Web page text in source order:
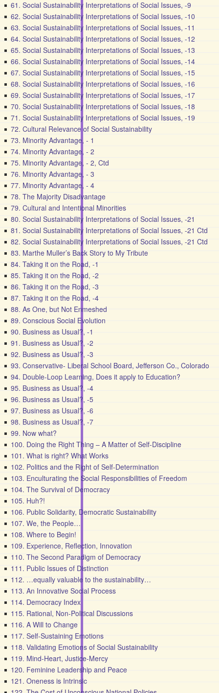
61. Social Sustainability Interpretations of Social Issues, -9
62. Social Sustainability Interpretations of Social Issues, -10
63. Social Sustainability Interpretations of Social Issues, -11
64. Social Sustainability Interpretations of Social Issues, -12
65. Social Sustainability Interpretations of Social Issues, -13
66. Social Sustainability Interpretations of Social Issues, -14
67. Social Sustainability Interpretations of Social Issues, -15
68. Social Sustainability Interpretations of Social Issues, -16
69. Social Sustainability Interpretations of Social Issues, -17
70. Social Sustainability Interpretations of Social Issues, -18
71. Social Sustainability Interpretations of Social Issues, -19
72. Cultural Relevance of Social Sustainability
73. Minority Advantage, - 1
74. Minority Advantage, - 2
75. Minority Advantage, - 2, Ctd
76. Minority Advantage, - 3
77. Minority Advantage, - 4
78. The Majority Disadvantage
79. Cultural and Intentional Minorities
80. Social Sustainability Interpretations of Social Issues, -21
81. Social Sustainability Interpretations of Social Issues, -21 Ctd
82. Social Sustainability Interpretations of Social Issues, -21 Ctd
83. Marthe Muller’s Back Story to My Tribute
84. Taking it on the Road, -1
85. Taking it on the Road, -2
86. Taking it on the Road, -3
87. Taking it on the Road, -4
88. As One, but Not Enmeshed
89. Conscious Social Evolution
90. Business as Usual?, -1
91. Business as Usual?, -2
92. Business as Usual?, -3
93. Conservative- Liberal School Board, Jefferson Co., Colorado
94. Double-Loop Learning, Does it apply to Education?
95. Business as Usual?, -4
96. Business as Usual?, -5
97. Business as Usual?, -6
98. Business as Usual?, -7
99. Now what?
100. Doing the Right Thing – A Matter of Self-Discipline
101. What is right? What Works
102. Politics and the Right of Self-Determination
103. Enculturating the Social Responsibilities of Freedom
104. The Survival of Democracy
105. Huh?!
106. Public Solidarity, Democratic Sustainability
107. We, the People…
108. Where to Begin!
109. Experience, Reflection, Innovation
110. The Second Paradigm of Democracy
111. Public Issues of Distinction
112. …equally valuable to the sustainability…
113. An Innovative Social Process
114. Democracy Index
115. Rational, Non-Political Discussions
116. A Will to Change
117. Self-Sustaining Emotions
118. Validating Emotions of Social Sustainability
119. Mind-Heart, Justice-Mercy
120. Feminine Leadership and Peace
121. Oneness is Intrinsic